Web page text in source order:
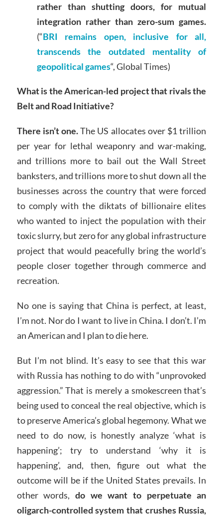
rather than shutting doors, for mutual
integration rather than zero-sum games.
(“BRI remains open, inclusive for all,
transcends the outdated mentality of
geopolitical games“, Global Times)
What is the American-led project that rivals the
Belt and Road Initiative?
There isn’t one.The US allocates over $1 trillion
per year for lethal weaponry and war-making,
and trillions more to bail out the Wall Street
banksters, and trillions more to shut down all the
businesses across the country that were forced
to comply with the diktats of billionaire elites
who wanted to inject the population with their
toxic slurry, but zero for any global infrastructure
project that would peacefully bring the world’s
people closer together through commerce and
recreation.
No one is saying that China is perfect, at least,
I’m not. Nor do I want to live in China. I don’t. I’m
an American and I plan to die here.
But I’m not blind. It’s easy to see that this war
with Russia has nothing to do with “unprovoked
aggression.” That is merely a smokescreen that’s
being used to conceal the real objective, which is
to preserve America’s global hegemony. What we
need to do now, is honestly analyze ‘what is
happening’; try to understand ‘why it is
happening’, and, then, figure out what the
outcome will be if the United States prevails. In
other words, do we want to perpetuate an
oligarch-controlled system that crushes Russia,